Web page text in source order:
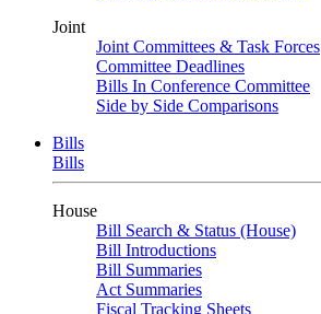
Joint
Joint Committees & Task Forces
Committee Deadlines
Bills In Conference Committee
Side by Side Comparisons
Bills
Bills
House
Bill Search & Status (House)
Bill Introductions
Bill Summaries
Act Summaries
Fiscal Tracking Sheets